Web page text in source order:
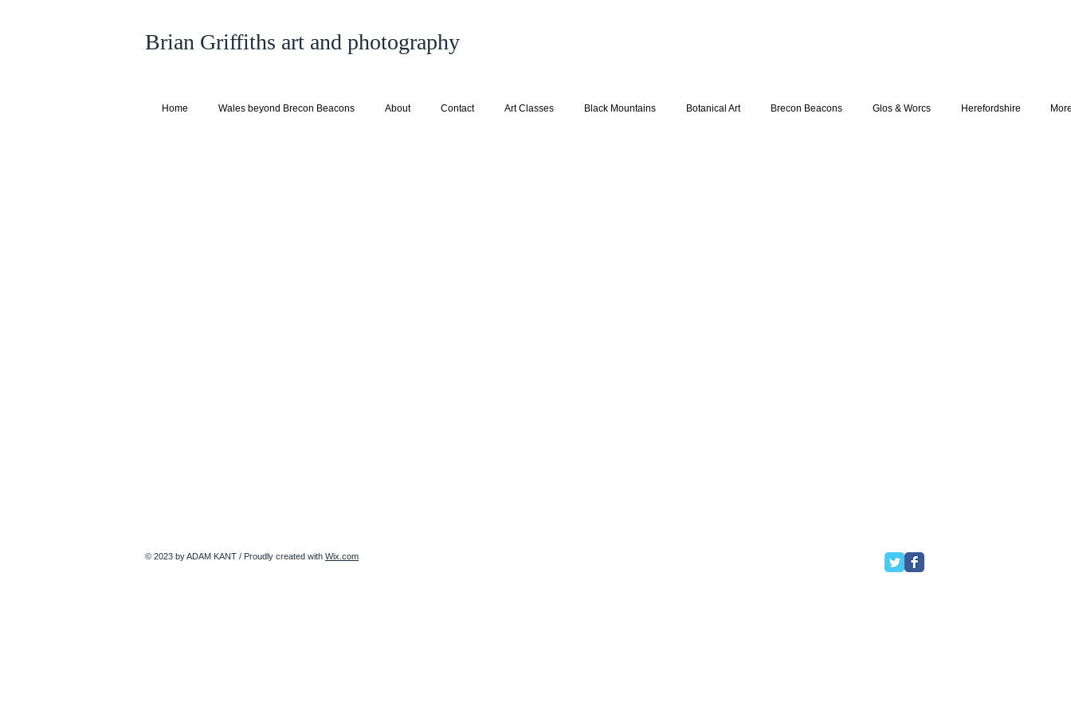
Brian Griffiths art and photography
Home Wales beyond Brecon Beacons About Contact Art Classes Black Mountains Botanical Art Brecon Beacons Glos & Worcs Herefordshire
© 2023 by ADAM KANT / Proudly created with Wix.com